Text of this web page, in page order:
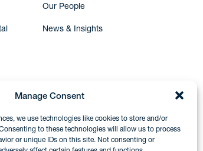
Manage Consent
we use technologies like cookies to store and/or
to these technologies will allow us to process
or unique IDs on this site. Not consenting or
Our People
News & Insights